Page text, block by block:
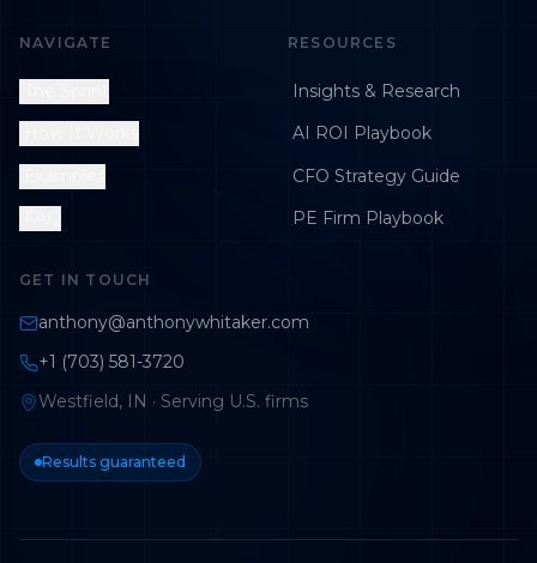
NAVIGATE RESOURCES
Insights & Research
AI ROI Playbook
CFO Strategy Guide
PE Firm Playbook
GET IN TOUCH
anthony@anthonywhitaker.com
+1 (703) 581-3720
Westfield, IN · Serving U.S. firms
Results guaranteed